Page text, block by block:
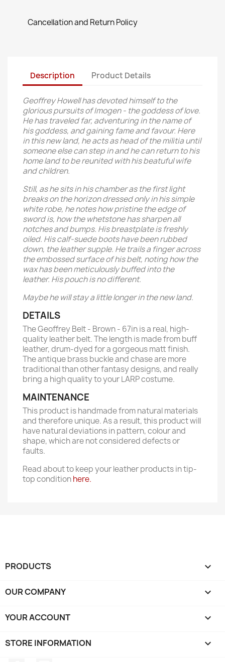
Cancellation and Return Policy
Description Product Details
Geoffrey Howell has devoted himself to the
glorious pursuits of Imogen - the goddess of love.
He has traveled far, adventuring in the name of
his goddess, and gaining fame and favour. Here
in this new land, he acts as head of the militia until
someone else can step in and he can return to his
home land to be reunited with his beatuful wife
and children.
Still, as he sits in his chamber as the first light
breaks on the horizon dressed only in his simple
white robe, he notes how pristine the edge of
sword is, how the whetstone has sharpen all
notches and bumps. His breastplate is freshly
oiled. His calf-suede boots have been rubbed
down, the leather supple. He trails a finger across
the embossed surface of his belt, noting how the
wax has been meticulously buffed into the
leather. His pouch is no different.
Maybe he will stay a little longer in the new land.
DETAILS
The Geoffrey Belt - Brown - 67in is a real, high-
quality leather belt. The length is made from buff
leather, drum-dyed for a gorgeous matt finish.
The antique brass buckle and chase are more
traditional than other fantasy designs, and really
bring a high quality to your LARP costume.
MAINTENANCE
This product is handmade from natural materials
and therefore unique. As a result, this product will
have natural deviations in pattern, colour and
shape, which are not considered defects or
faults.
Read about to keep your leather products in tip-
top conditionhere.
PRODUCTS 
OUR COMPANY 
YOUR ACCOUNT 
STORE INFORMATION keyboard_arrow_down